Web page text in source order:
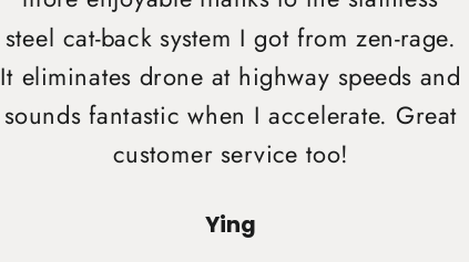
steel cat-back system I got from zen-rage.
It eliminates drone at highway speeds and
sounds fantastic when I accelerate. Great
customer service too!
Ying